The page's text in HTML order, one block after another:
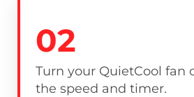
02
Turn your QuietCool fan
the speed and timer.